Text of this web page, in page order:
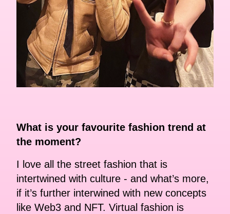
What is your favourite fashion trend at
the moment?
I love all the street fashion that is
intertwined with culture - and what’s more,
if it’s further interwined with new concepts
like Web3 and NFT. Virtual fashion is